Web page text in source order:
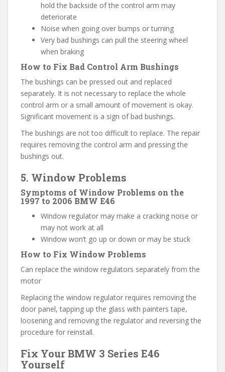
hold the backside of the control arm may
deteriorate
Noise when going over bumps or turning
Very bad bushings can pull the steering wheel
when braking
How to Fix Bad Control Arm Bushings
The bushings can be pressed out and replaced
separately. It is not necessary to replace the whole
control arm or a small amount of movement is okay.
Significant movement is a sign of bad bushings.
The bushings are not too difficult to replace. The repair
requires removing the control arm and pressing the
bushings out.
5. Window Problems
Symptoms of Window Problems on the
1997 to 2006 BMW E46
Window regulator may make a cracking noise or
may not work at all
Window won’t go up or down or may be stuck
How to Fix Window Problems
Can replace the window regulators separately from the
motor
Replacing the window regulator requires removing the
door panel, tapping up the glass with painters tape,
loosening and removing the regulator and reversing the
procedure for reinstall.
Fix Your BMW 3 Series E46
Yourself